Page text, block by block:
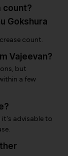
count?
Gokshura
count.
Vajeevan?
but
a few
it's advisable to